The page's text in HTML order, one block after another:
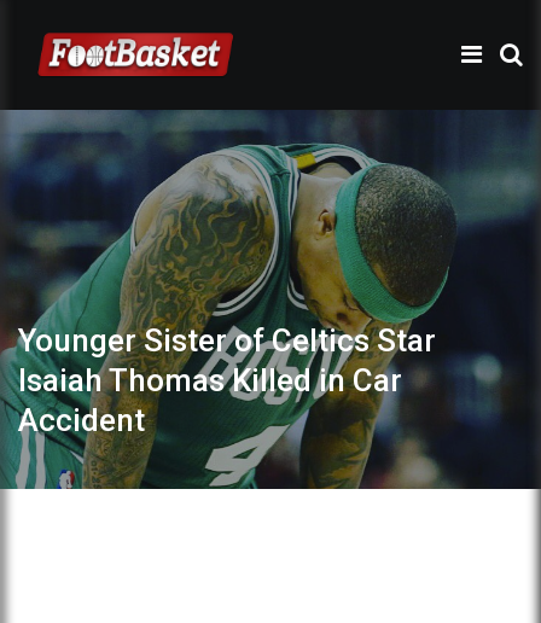
Younger Sister of Celtics Star
Isaiah Thomas Killed in Car
Accident